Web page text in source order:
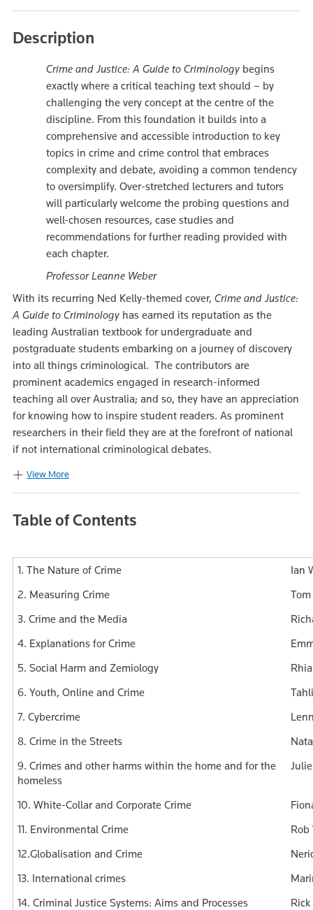
Description
Crime and Justice: A Guide to Criminology begins
exactly where a critical teaching text should – by
challenging the very concept at the centre of the
discipline. From this foundation it builds into a
comprehensive and accessible introduction to key
topics in crime and crime control that embraces
complexity and debate, avoiding a common tendency
to oversimplify. Over-stretched lecturers and tutors
will particularly welcome the probing questions and
well-chosen resources, case studies and
recommendations for further reading provided with
each chapter.
Professor Leanne Weber
With its recurring Ned Kelly-themed cover, Crime and Justice:
A Guide to Criminology has earned its reputation as the
leading Australian textbook for undergraduate and
postgraduate students embarking on a journey of discovery
into all things criminological. The contributors are
prominent academics engaged in research-informed
teaching all over Australia; and so, they have an appreciation
for knowing how to inspire student readers. As prominent
researchers in their field they are at the forefront of national
if not international criminological debates.
View More
Table of Contents
1. The Nature of Crime
Ian
2. Measuring Crime
3. Crime and the Media
4. Explanations for Crime
5. Social Harm and Zemiology
6. Youth, Online and Crime
7. Cybercrime
8. Crime in the Streets
9. Crimes and other harms within the home and for the
homeless
10. White-Collar and Corporate Crime
11. Environmental Crime
Rob
12.Globalisation and Crime
13. International crimes
14. Criminal Justice Systems: Aims and Processes